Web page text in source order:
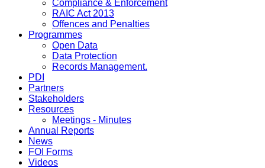
Compliance & Enforcement
RAIC Act 2013
Offences and Penalties
Programmes
Open Data
Data Protection
Records Management.
PDI
Partners
Stakeholders
Resources
Meetings - Minutes
Annual Reports
News
FOI Forms
Videos